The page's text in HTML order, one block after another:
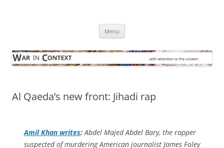
Menu
Al Qaeda’s new front: Jihadi rap
Amil Khan writes: Abdel Majed Abdel Bary, the rapper
suspected of murdering American journalist James Foley